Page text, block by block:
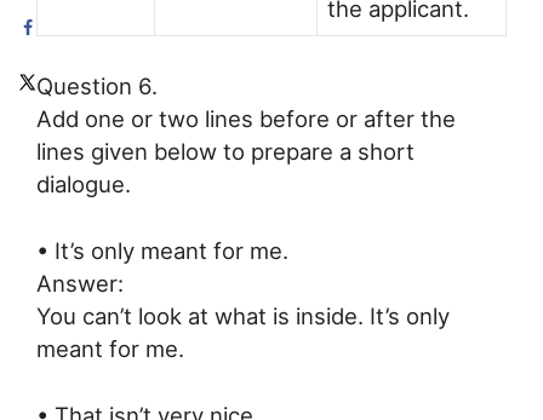
the applicant.
Question 6.
Add one or two lines before or after the
lines given below to prepare a short
dialogue.
• It’s only meant for me.
Answer:
You can’t look at what is inside. It’s only
meant for me.
• That isn’t very nice.